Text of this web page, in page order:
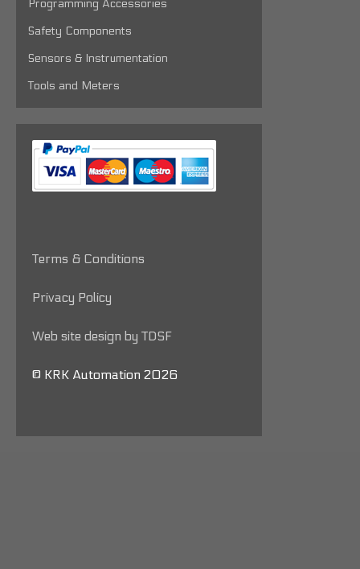
Programming Accessories
Safety Components
Sensors & Instrumentation
Tools and Meters
Terms & Conditions
Privacy Policy
Web site design by TDSF
© KRK Automation 2026